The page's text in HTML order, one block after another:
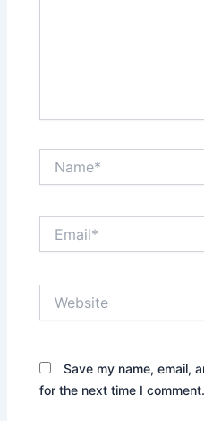
Save my name, email,
for the next time I comment.